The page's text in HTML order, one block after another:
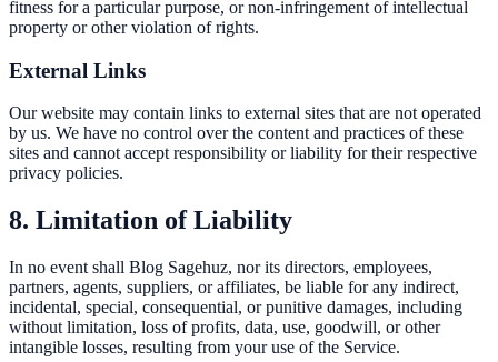
fitness for a particular purpose, or non-infringement of intellectual
property or other violation of rights.
External Links
Our website may contain links to external sites that are not operated
by us. We have no control over the content and practices of these
sites and cannot accept responsibility or liability for their respective
privacy policies.
8. Limitation of Liability
In no event shall Blog Sagehuz, nor its directors, employees,
partners, agents, suppliers, or affiliates, be liable for any indirect,
incidental, special, consequential, or punitive damages, including
without limitation, loss of profits, data, use, goodwill, or other
intangible losses, resulting from your use of the Service.